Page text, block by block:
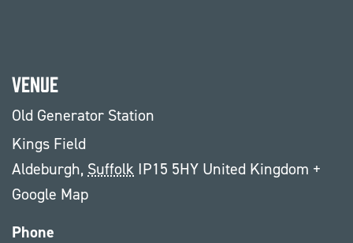
Venue
Old Generator Station
Kings Field
Aldeburgh, Suffolk IP15 5HY United Kingdom +
Google Map
Phone